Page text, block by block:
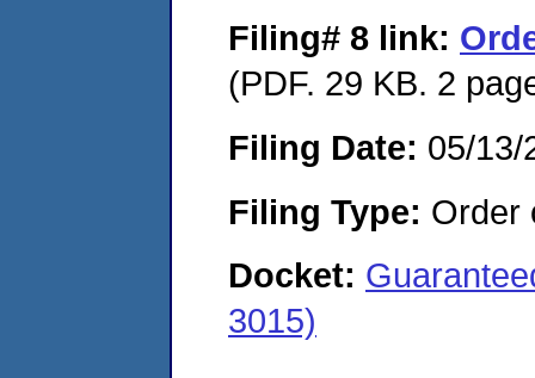
Filing# 8 link:
(PDF. 29 KB. 2
Filing Date: 05/13/
Filing Type: Order
Docket:
3015)